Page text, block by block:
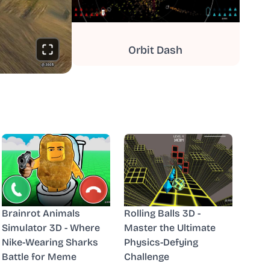
Orbit Dash
Brainrot Animals
Simulator 3D - Where
Nike-Wearing Sharks
Battle for Meme
Rolling Balls 3D -
Master the Ultimate
Physics-Defying
Challenge